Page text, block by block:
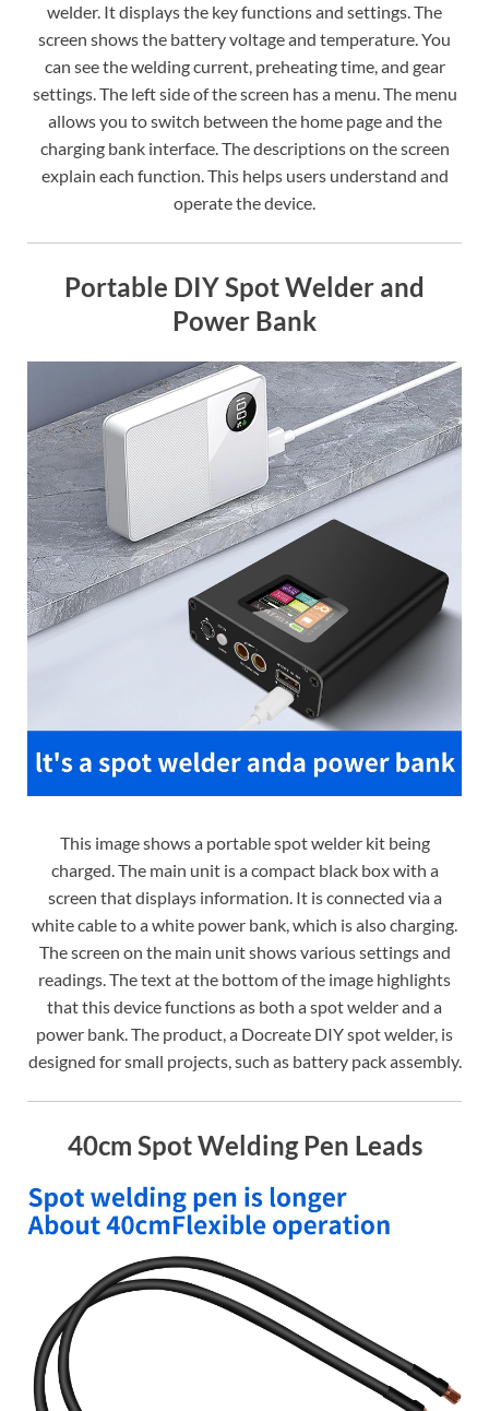
welder. It displays the key functions and settings. The
screen shows the battery voltage and temperature. You
can see the welding current, preheating time, and gear
settings. The left side of the screen has a menu. The menu
allows you to switch between the home page and the
charging bank interface. The descriptions on the screen
explain each function. This helps users understand and
operate the device.
Portable DIY Spot Welder and
Power Bank
This image shows a portable spot welder kit being
charged. The main unit is a compact black box with a
screen that displays information. It is connected via a
white cable to a white power bank, which is also charging.
The screen on the main unit shows various settings and
readings. The text at the bottom of the image highlights
that this device functions as both a spot welder and a
power bank. The product, a Docreate DIY spot welder, is
designed for small projects, such as battery pack assembly.
40cm Spot Welding Pen Leads